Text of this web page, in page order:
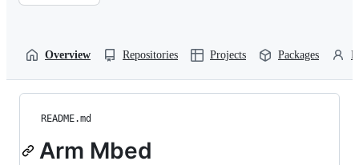
Overview Repositories Projects Packages
README.md
Arm Mbed